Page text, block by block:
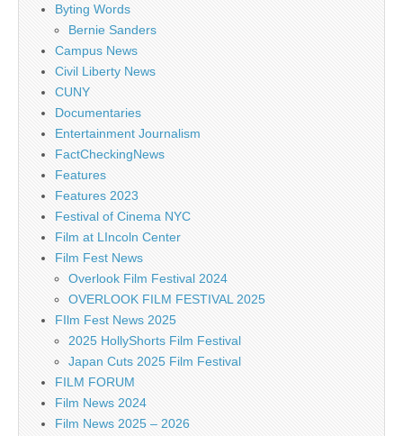
Byting Words
Bernie Sanders
Campus News
Civil Liberty News
CUNY
Documentaries
Entertainment Journalism
FactCheckingNews
Features
Features 2023
Festival of Cinema NYC
Film at LIncoln Center
Film Fest News
Overlook Film Festival 2024
OVERLOOK FILM FESTIVAL 2025
FIlm Fest News 2025
2025 HollyShorts Film Festival
Japan Cuts 2025 Film Festival
FILM FORUM
Film News 2024
Film News 2025 – 2026